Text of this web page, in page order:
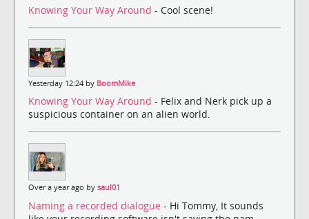
Knowing Your Way Around - Cool scene!
Yesterday 12:24 by BoomMike
Knowing Your Way Around - Felix and Nerk pick up a
suspicious container on an alien world.
Over a year ago by saul01
Naming a recorded dialogue - Hi Tommy, It sounds